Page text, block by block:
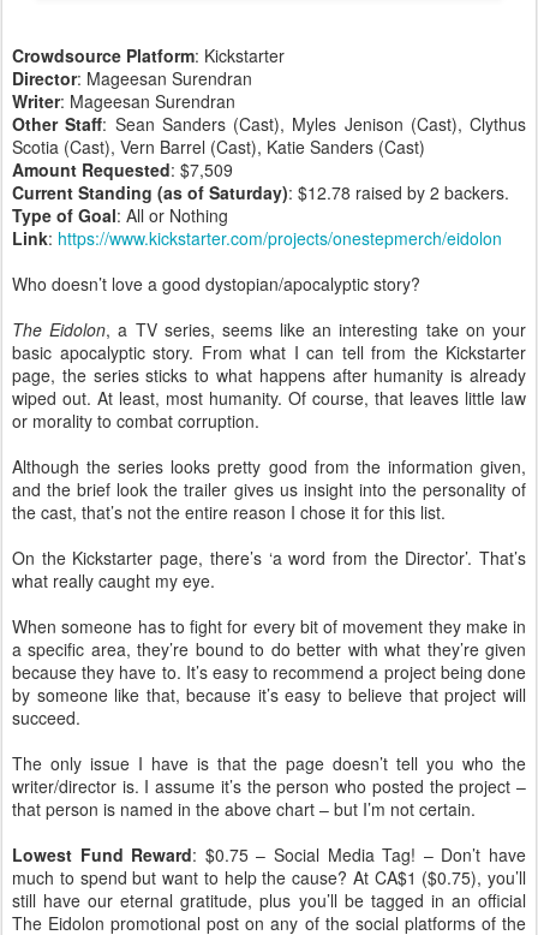
Crowdsource Platform: Kickstarter
Director: Mageesan Surendran
Writer: Mageesan Surendran
Other Staff: Sean Sanders (Cast), Myles Jenison (Cast), Clythus
Scotia (Cast), Vern Barrel (Cast), Katie Sanders (Cast)
Amount Requested: $7,509
Current Standing (as of Saturday): $12.78 raised by 2 backers.
Type of Goal: All or Nothing
Link: https://www.kickstarter.com/projects/onestepmerch/eidolon
Who doesn’t love a good dystopian/apocalyptic story?
The Eidolon, a TV series, seems like an interesting take on your
basic apocalyptic story. From what I can tell from the Kickstarter
page, the series sticks to what happens after humanity is already
wiped out. At least, most humanity. Of course, that leaves little law
or morality to combat corruption.
Although the series looks pretty good from the information given,
and the brief look the trailer gives us insight into the personality of
the cast, that’s not the entire reason I chose it for this list.
On the Kickstarter page, there’s ‘a word from the Director’. That’s
what really caught my eye.
When someone has to fight for every bit of movement they make in
a specific area, they’re bound to do better with what they’re given
because they have to. It’s easy to recommend a project being done
by someone like that, because it’s easy to believe that project will
succeed.
The only issue I have is that the page doesn’t tell you who the
writer/director is. I assume it’s the person who posted the project –
that person is named in the above chart – but I’m not certain.
Lowest Fund Reward: $0.75 – Social Media Tag! – Don’t have
much to spend but want to help the cause? At CA$1 ($0.75), you’ll
still have our eternal gratitude, plus you’ll be tagged in an official
The Eidolon promotional post on any of the social platforms of the